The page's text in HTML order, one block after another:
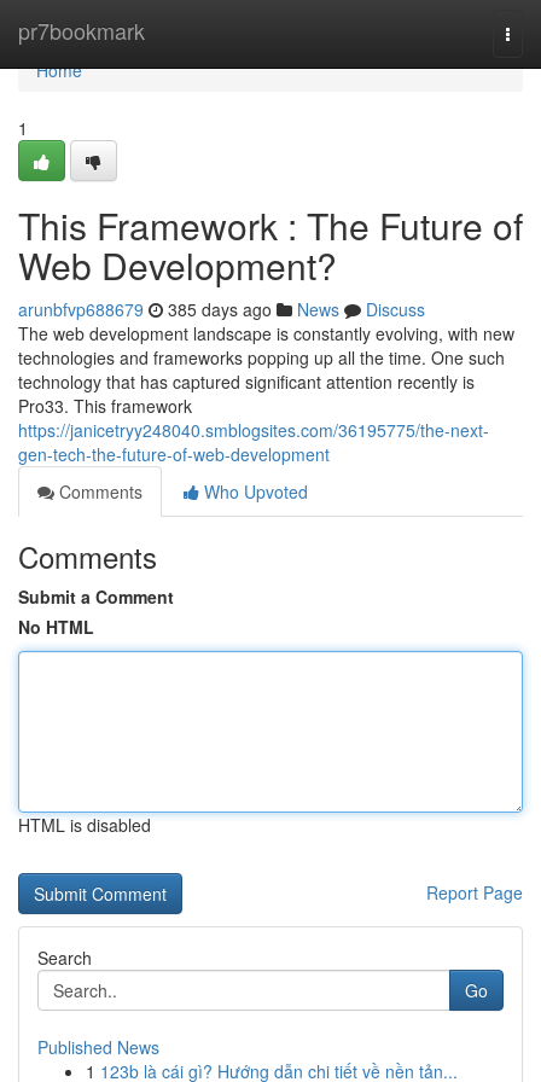
pr7bookmark
Home
Home
1
This Framework : The Future of
Web Development?
arunbfvp688679 385 days ago News
Discuss
The web development landscape is constantly evolving, with new
technologies and frameworks popping up all the time. One such
technology that has captured significant attention recently is
Pro33. This framework
https://janicetryy248040.smblogsites.com/36195775/the-next-
gen-tech-the-future-of-web-development
Comments
Who Upvoted
Comments
Submit a Comment
No HTML
HTML is disabled
Report Page
Search
Go
Published News
1 123b là cái gì? Hướng dẫn chi tiết về nền tản...